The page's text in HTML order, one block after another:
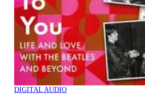
DIGITAL AUDIO